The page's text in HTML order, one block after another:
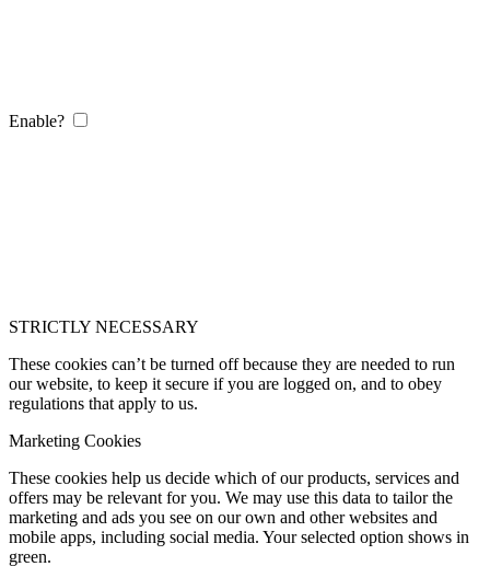
Enable?
STRICTLY NECESSARY
These cookies can’t be turned off because they are needed to run
our website, to keep it secure if you are logged on, and to obey
regulations that apply to us.
Marketing Cookies
These cookies help us decide which of our products, services and
offers may be relevant for you. We may use this data to tailor the
marketing and ads you see on our own and other websites and
mobile apps, including social media. Your selected option shows in
green.